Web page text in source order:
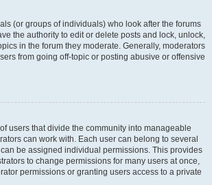
(or groups of individuals) who look after the forums
the authority to edit or delete posts and lock, unlock,
in the forum they moderate. Generally, moderators
from going off-topic or posting abusive or offensive
users that divide the community into manageable
can work with. Each user can belong to several
be assigned individual permissions. This provides
to change permissions for many users at once,
permissions or granting users access to a private